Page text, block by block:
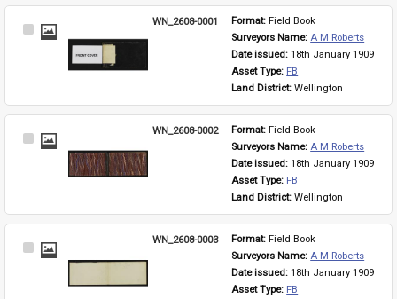
Select
WN_2608-0001 Format: Field Book
Surveyors Name: A M Roberts
Date issued: 18th January 1909
Asset Type: FB
Land District: Wellington
Select
WN_2608-0002 Format: Field Book
Surveyors Name: A M Roberts
Date issued: 18th January 1909
Asset Type: FB
Land District: Wellington
Select
WN_2608-0003 Format: Field Book
Surveyors Name: A M Roberts
Date issued: 18th January 1909
Asset Type: FB